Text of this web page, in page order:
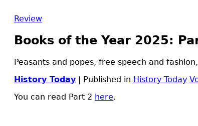
Review
Books of the Year 2025:
Peasants and popes, free speech and
History Today | Published in History Today
You can read Part 2 here.